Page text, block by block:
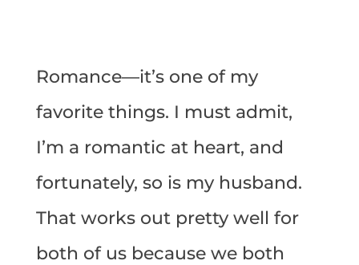
Romance—it’s one of my
favorite things. I must admit,
I’m a romantic at heart, and
fortunately, so is my husband.
That works out pretty well for
both of us because we both